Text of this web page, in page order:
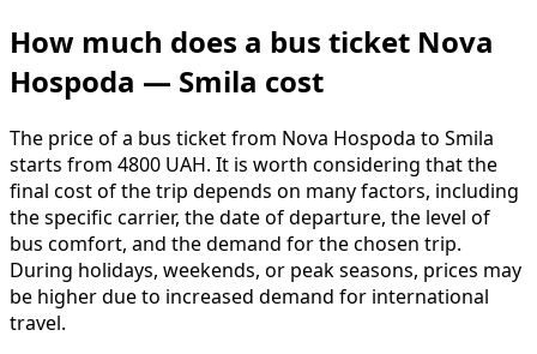
How much does a bus ticket Nova
Hospoda — Smila cost
The price of a bus ticket from Nova Hospoda to Smila
starts from 4800 UAH. It is worth considering that the
final cost of the trip depends on many factors, including
the specific carrier, the date of departure, the level of
bus comfort, and the demand for the chosen trip.
During holidays, weekends, or peak seasons, prices may
be higher due to increased demand for international
travel.